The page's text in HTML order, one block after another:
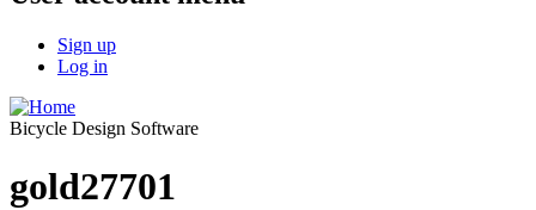
Sign up
Log in
Bicycle Design Software
gold27701